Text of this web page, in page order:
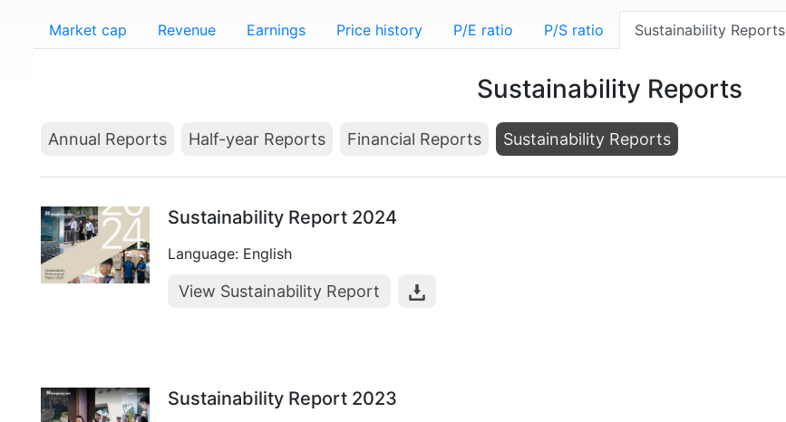
Market cap Revenue Earnings Price history P/E ratio P/S ratio Sustainability Reports
Sustainability Reports
Annual Reports Half-year Reports Financial Reports Sustainability Reports
Sustainability Report 2024
Language: English
View Sustainability Report
Sustainability Report 2023